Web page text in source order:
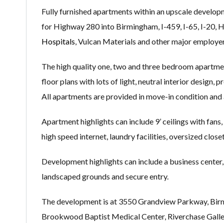
Fully furnished apartments within an upscale
for Highway 280 into Birmingham, I-459, I-65, I-20,
Hospitals, Vulcan Materials and other major
The high quality one, two and three bedroom
floor plans with lots of light, neutral interior design,
All apartments are provided in move-in condition
Apartment highlights can include 9’ ceilings with
high speed internet, laundry facilities, oversized
Development highlights can include a business
landscaped grounds and secure entry.
The development is at 3550 Grandview Parkway,
Brookwood Baptist Medical Center, Riverchase